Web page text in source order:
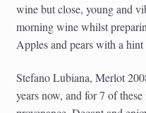
wine but close, young and
morning wine whilst
Apples and pears with a
Stefano Lubiana, Merlot
years now, and for 7 of